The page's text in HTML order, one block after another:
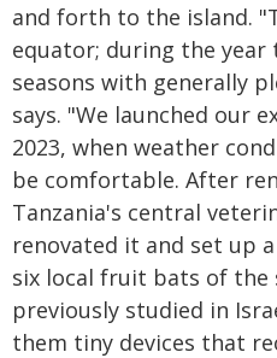
and forth to the island.
equator; during the year
seasons with generally
says. "We launched our
2023, when weather
be comfortable. After
Tanzania's central
renovated it and set up
six local fruit bats of the
previously studied in
them tiny devices that